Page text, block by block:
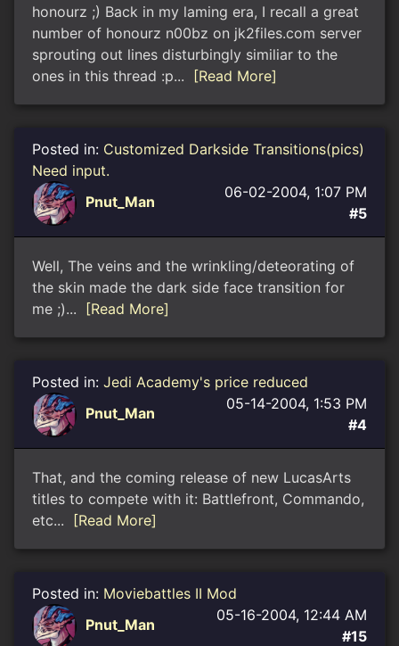
honourz ;) Back in my laming era, I recall a great
number of honourz n00bz on jk2files.com server
sprouting out lines disturbingly similiar to the
ones in this thread :p...
[Read More]
Posted in: Customized Darkside Transitions(pics)
Need input.
Pnut_Man
06-02-2004, 1:07 PM
#5
Well, The veins and the wrinkling/deteorating of
the skin made the dark side face transition for
me ;)...
[Read More]
Posted in: Jedi Academy's price reduced
Pnut_Man
05-14-2004, 1:53 PM
#4
That, and the coming release of new LucasArts
titles to compete with it: Battlefront, Commando,
etc...
[Read More]
Posted in: Moviebattles II Mod
Pnut_Man
05-16-2004, 12:44 AM
#15